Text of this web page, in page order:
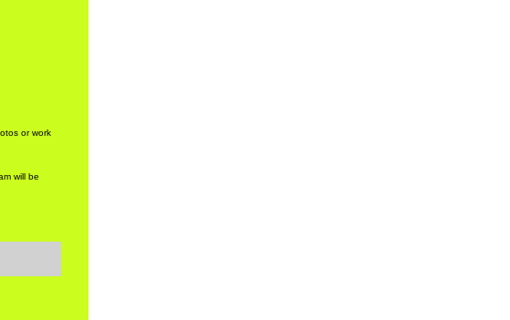
or work
will be